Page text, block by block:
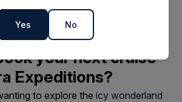
to the real adventures awaiting at
your next cruise
Expeditions?
to explore the icy wonderland
Yes No